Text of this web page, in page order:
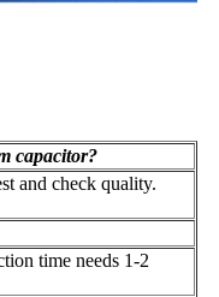
capacitor?
and check quality.
time needs 1-2